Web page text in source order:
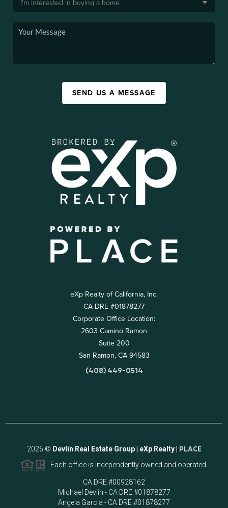
SEND US A MESSAGE
eXp Realty of California, Inc.
CA DRE #01878277
Corporate Office Location:
2603 Camino Ramon
Suite 200
San Ramon, CA 94583
(408) 449-0514
2026 © Devlin Real Estate Group | eXp Realty | PLACE
Each office is independently owned and operated.
CA DRE #00928162
Michael Devlin - CA DRE #01878277
Angela Garcia - CA DRE #01878277